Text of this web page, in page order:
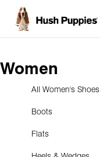
Women
All Women's Shoes
Boots
Flats